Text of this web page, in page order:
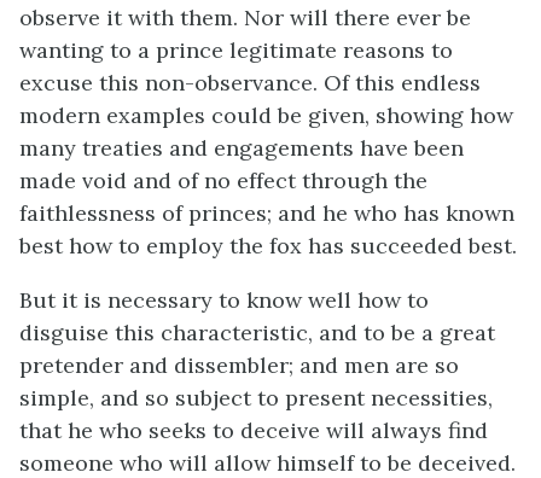
observe it with them. Nor will there ever be
wanting to a prince legitimate reasons to
excuse this non-observance. Of this endless
modern examples could be given, showing how
many treaties and engagements have been
made void and of no effect through the
faithlessness of princes; and he who has known
best how to employ the fox has succeeded best.
But it is necessary to know well how to
disguise this characteristic, and to be a great
pretender and dissembler; and men are so
simple, and so subject to present necessities,
that he who seeks to deceive will always find
someone who will allow himself to be deceived.